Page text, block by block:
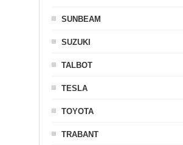
SUNBEAM
SUZUKI
TALBOT
TESLA
TOYOTA
TRABANT